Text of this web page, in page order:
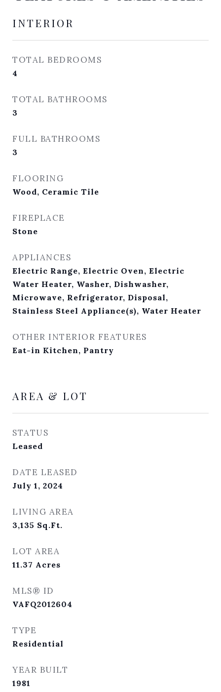
INTERIOR
TOTAL BEDROOMS
4
TOTAL BATHROOMS
3
FULL BATHROOMS
3
FLOORING
Wood, Ceramic Tile
FIREPLACE
Stone
APPLIANCES
Electric Range, Electric Oven, Electric
Water Heater, Washer, Dishwasher,
Microwave, Refrigerator, Disposal,
Stainless Steel Appliance(s), Water Heater
OTHER INTERIOR FEATURES
Eat-in Kitchen, Pantry
AREA & LOT
STATUS
Leased
DATE LEASED
July 1, 2024
LIVING AREA
3,135 Sq.Ft.
LOT AREA
11.37 Acres
MLS® ID
VAFQ2012604
TYPE
Residential
YEAR BUILT
1981